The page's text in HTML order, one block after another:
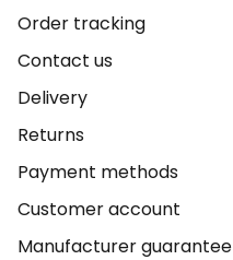
Order tracking
Contact us
Delivery
Returns
Payment methods
Customer account
Manufacturer guarantee